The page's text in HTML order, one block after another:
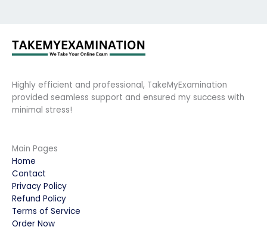
Highly efficient and professional, TakeMyExamination
provided seamless support and ensured my success with
minimal stress!
Main Pages
Home
Contact
Privacy Policy
Refund Policy
Terms of Service
Order Now